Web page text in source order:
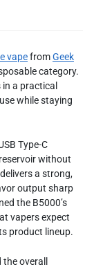
vapefromGeek
category.
a practical
while staying
Type-C
without
a strong,
output sharp
the B5000’s
vapers expect
product lineup.
overall